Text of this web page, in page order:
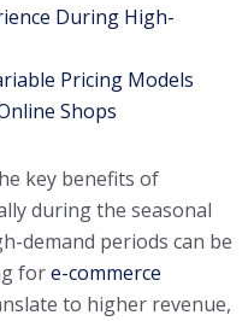
During High-
Pricing Models
Shops
key benefits of
during the seasonal
demand periods can be
fore-commerce
to higher revenue,